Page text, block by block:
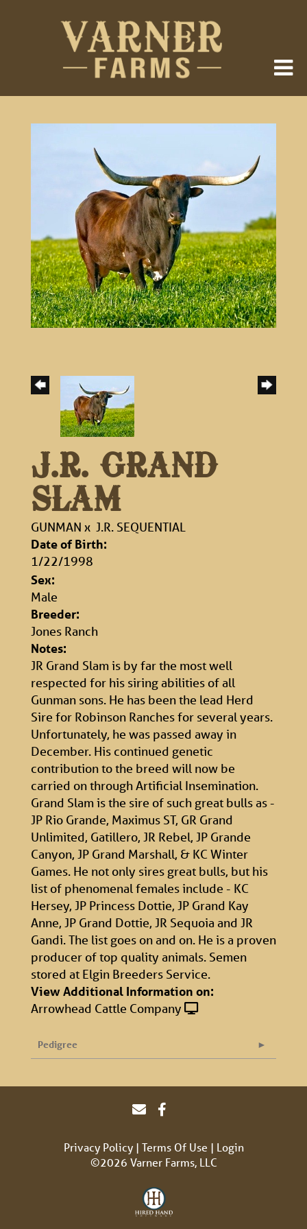
J.R. GRAND
SLAM
GUNMAN x J.R. SEQUENTIAL
Date of Birth:
1/22/1998
Sex:
Male
Breeder:
Jones Ranch
Notes:
JR Grand Slam is by far the most well
respected for his siring abilities of all
Gunman sons. He has been the lead Herd
Sire for Robinson Ranches for several years.
Unfortunately, he was passed away in
December. His continued genetic
contribution to the breed will now be
carried on through Artificial Insemination.
Grand Slam is the sire of such great bulls as -
JP Rio Grande, Maximus ST, GR Grand
Unlimited, Gatillero, JR Rebel, JP Grande
Canyon, JP Grand Marshall, & KC Winter
Games. He not only sires great bulls, but his
list of phenomenal females include - KC
Hersey, JP Princess Dottie, JP Grand Kay
Anne, JP Grand Dottie, JR Sequoia and JR
Gandi. The list goes on and on. He is a proven
producer of top quality animals. Semen
stored at Elgin Breeders Service.
View Additional Information on:
Arrowhead Cattle Company
Pedigree
Privacy Policy Terms Of Use
Login
©2026 Varner Farms, LLC